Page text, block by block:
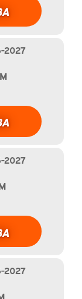
2027
2027
2027